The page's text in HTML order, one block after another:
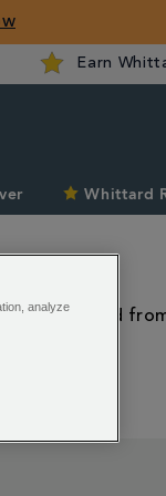
Earn
Whittard
Crafted
analyze